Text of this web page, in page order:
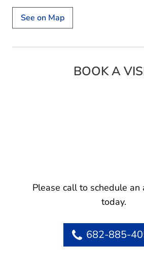
See on Map
BOOK A
Please call to schedule
today.
682-885-